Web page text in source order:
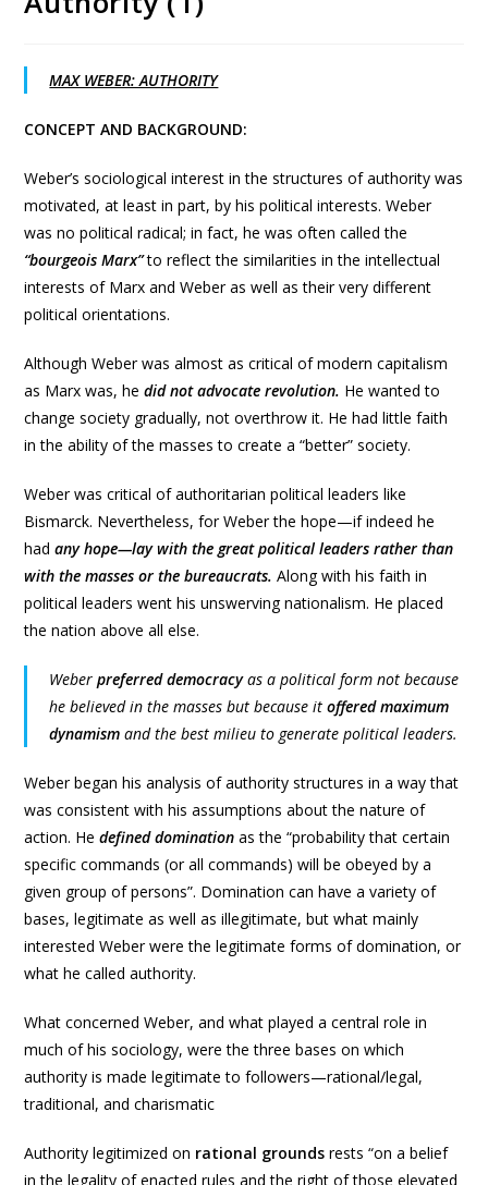
MAX WEBER: AUTHORITY
CONCEPT AND BACKGROUND:
Weber’s sociological interest in the structures of authority was
motivated, at least in part, by his political interests. Weber
was no political radical; in fact, he was often called the
“bourgeois Marx”to reflect the similarities in the intellectual
interests of Marx and Weber as well as their very different
political orientations.
Although Weber was almost as critical of modern capitalism
as Marx was, hedid not advocate revolution. He wanted to
change society gradually, not overthrow it. He had little faith
in the ability of the masses to create a “better” society.
Weber was critical of authoritarian political leaders like
Bismarck. Nevertheless, for Weber the hope—if indeed he
hadany hope—lay with the great political leaders rather than
with the masses or the bureaucrats. Along with his faith in
political leaders went his unswerving nationalism. He placed
the nation above all else.
Weberpreferred democracyas a political form not because
he believed in the masses but because itoffered maximum
dynamism and the best milieu to generate political leaders.
Weber began his analysis of authority structures in a way that
was consistent with his assumptions about the nature of
action. Hedefined domination as the “probability that certain
specific commands (or all commands) will be obeyed by a
given group of persons”. Domination can have a variety of
bases, legitimate as well as illegitimate, but what mainly
interested Weber were the legitimate forms of domination, or
what he called authority.
What concerned Weber, and what played a central role in
much of his sociology, were the three bases on which
authority is made legitimate to followers—rational/legal,
traditional, and charismatic
Authority legitimized on rational grounds rests “on a belief
in the legality of enacted rules and the right of those elevated